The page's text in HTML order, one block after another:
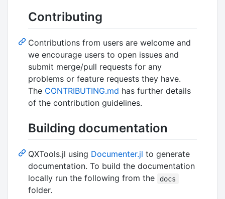
Contributing
Contributions from users are welcome and
we encourage users to open issues and
submit merge/pull requests for any
problems or feature requests they have.
The CONTRIBUTING.md has further details
of the contribution guidelines.
Building documentation
QXTools.jl using Documenter.jl to generate
documentation. To build the documentation
locally run the following from the
docs
folder.